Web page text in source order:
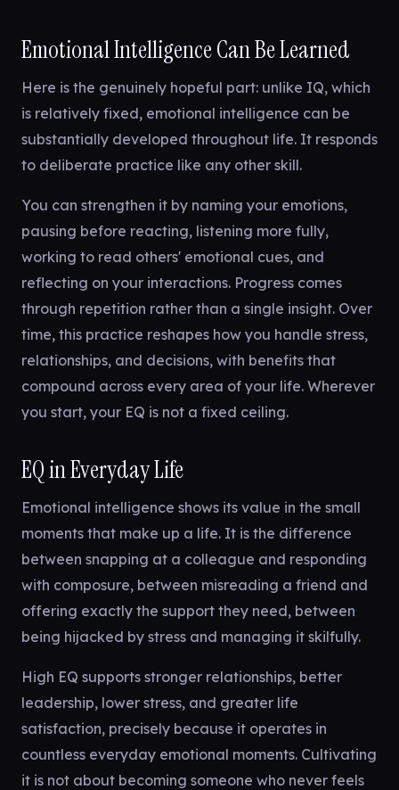
Emotional Intelligence Can Be Learned
Here is the genuinely hopeful part: unlike IQ, which
is relatively fixed, emotional intelligence can be
substantially developed throughout life. It responds
to deliberate practice like any other skill.
You can strengthen it by naming your emotions,
pausing before reacting, listening more fully,
working to read others' emotional cues, and
reflecting on your interactions. Progress comes
through repetition rather than a single insight. Over
time, this practice reshapes how you handle stress,
relationships, and decisions, with benefits that
compound across every area of your life. Wherever
you start, your EQ is not a fixed ceiling.
EQ in Everyday Life
Emotional intelligence shows its value in the small
moments that make up a life. It is the difference
between snapping at a colleague and responding
with composure, between misreading a friend and
offering exactly the support they need, between
being hijacked by stress and managing it skilfully.
High EQ supports stronger relationships, better
leadership, lower stress, and greater life
satisfaction, precisely because it operates in
countless everyday emotional moments. Cultivating
it is not about becoming someone who never feels